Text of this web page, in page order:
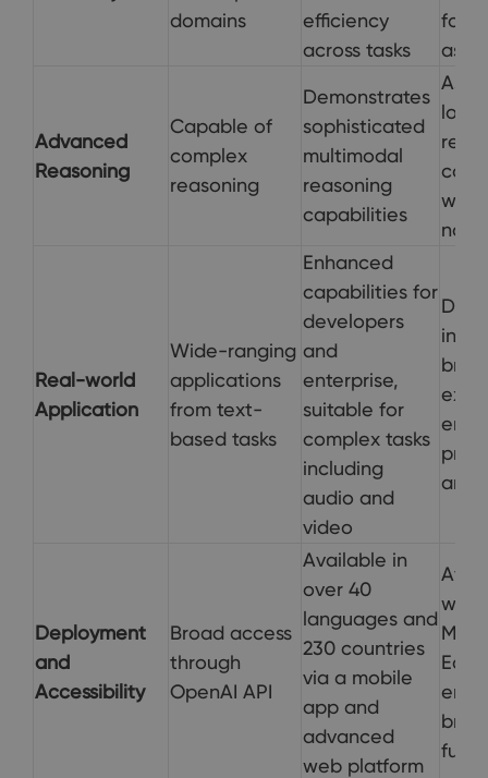
domains
efficiency
across tasks
for
Advanced
Reasoning
Capable of
complex
reasoning
Demonstrates
sophisticated
multimodal
reasoning
capabilities
web
Real-world
Application
Wide-ranging
applications
from text-
based tasks
Enhanced
capabilities for
developers
and
enterprise,
suitable for
complex tasks
including
audio and
video
and
Deployment
and
Accessibility
Broad access
through
OpenAI API
Available in
over 40
languages and
230 countries
via a mobile
app and
advanced
web platform